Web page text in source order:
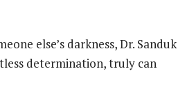
else’s darkness, Dr. Sanduk
determination, truly can